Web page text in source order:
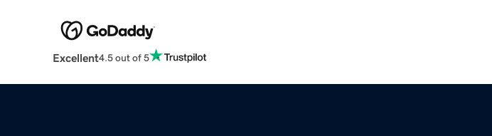
Excellent4.5 out of 5